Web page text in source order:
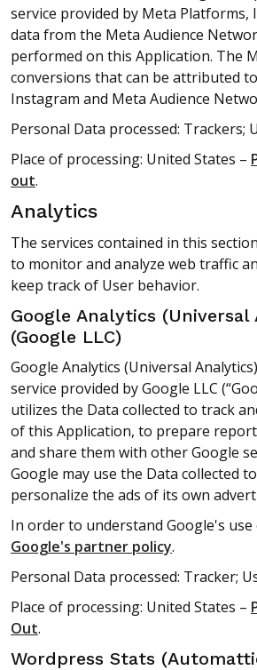
service provided by Meta Platforms,
data from the Meta Audience
performed on this Application. The
conversions that can be attributed
Instagram and Meta Audience
Personal Data processed: Trackers;
Place of processing: United States –
out.
Analytics
The services contained in this
to monitor and analyze web traffic
keep track of User behavior.
Google Analytics (Universal
(Google LLC)
Google Analytics (Universal
service provided by Google LLC
utilizes the Data collected to track
of this Application, to prepare
and share them with other Google
Google may use the Data collected
personalize the ads of its own
In order to understand Google's
Google's partner policy.
Personal Data processed: Tracker;
Place of processing: United States –
Out.
Wordpress Stats